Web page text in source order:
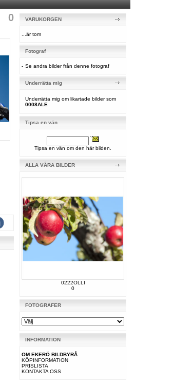
0 VARUKORGEN
...är tom
Fotograf
- Se andra bilder från denne fotograf
Underrätta mig
Underrätta mig om likartade bilder som
0008ALE
Tipsa en vän
Tipsa en vän om den här bilden.
ALLA VÅRA BILDER
0222OLLI
0
FOTOGRAFER
INFORMATION
OM EKERÖ BILDBYRÅ
KÖPINFORMATION
PRISLISTA
KONTAKTA OSS